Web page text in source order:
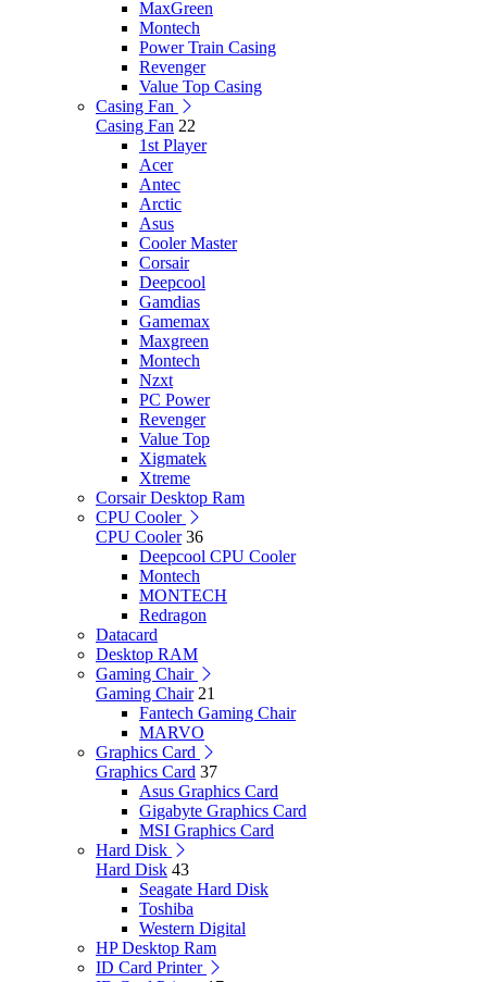
MaxGreen
Montech
Power Train Casing
Revenger
Value Top Casing
Casing Fan
Casing Fan 22
1st Player
Acer
Antec
Arctic
Asus
Cooler Master
Corsair
Deepcool
Gamdias
Gamemax
Maxgreen
Montech
Nzxt
PC Power
Revenger
Value Top
Xigmatek
Xtreme
Corsair Desktop Ram
CPU Cooler
CPU Cooler 36
Deepcool CPU Cooler
Montech
MONTECH
Redragon
Datacard
Desktop RAM
Gaming Chair
Gaming Chair 21
Fantech Gaming Chair
MARVO
Graphics Card
Graphics Card 37
Asus Graphics Card
Gigabyte Graphics Card
MSI Graphics Card
Hard Disk
Hard Disk 43
Seagate Hard Disk
Toshiba
Western Digital
HP Desktop Ram
ID Card Printer